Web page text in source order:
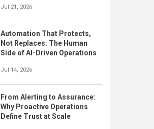
Jul 21, 2026
Automation That Protects,
Not Replaces: The Human
Side of AI-Driven Operations
Jul 14, 2026
From Alerting to Assurance:
Why Proactive Operations
Define Trust at Scale